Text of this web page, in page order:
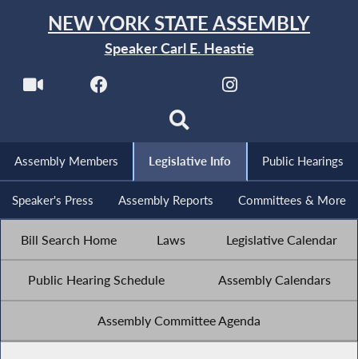
NEW YORK STATE ASSEMBLY
Speaker Carl E. Heastie
Assembly Members Legislative Info Public Hearings
Speaker's Press Assembly Reports Committees & More
Bill Search Home Laws Legislative Calendar
Public Hearing Schedule Assembly Calendars
Assembly Committee Agenda